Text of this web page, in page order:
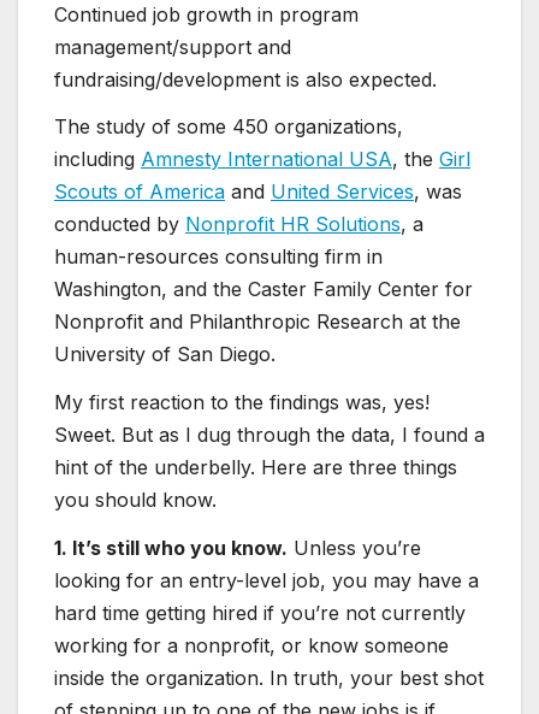
Continued job growth in program
management/support and
fundraising/development is also expected.
The study of some 450 organizations,
including Amnesty International USA, the Girl
Scouts of America and United Services, was
conducted by Nonprofit HR Solutions, a
human-resources consulting firm in
Washington, and the Caster Family Center for
Nonprofit and Philanthropic Research at the
University of San Diego.
My first reaction to the findings was, yes!
Sweet. But as I dug through the data, I found a
hint of the underbelly. Here are three things
you should know.
1. It’s still who you know. Unless you’re
looking for an entry-level job, you may have a
hard time getting hired if you’re not currently
working for a nonprofit, or know someone
inside the organization. In truth, your best shot